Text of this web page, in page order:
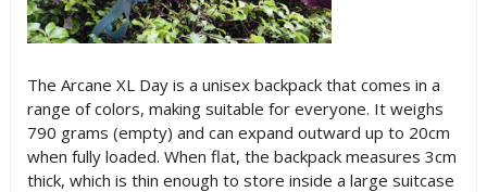
The Arcane XL Day is a unisex backpack that comes in a
range of colors, making suitable for everyone. It weighs
790 grams (empty) and can expand outward up to 20cm
when fully loaded. When flat, the backpack measures 3cm
thick, which is thin enough to store inside a large suitcase